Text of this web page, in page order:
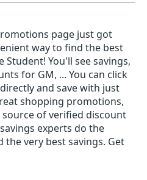
page just got
way to find the best
Student! You'll see savings,
for GM, ... You can click
and save with just
shopping promotions,
of verified discount
experts do the
very best savings. Get